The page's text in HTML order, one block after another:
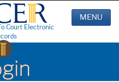
Court Electronic
MENU